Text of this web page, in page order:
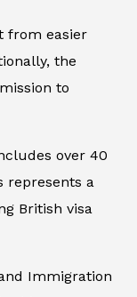
from easier
the
to
over 40
represents a
British visa
Immigration